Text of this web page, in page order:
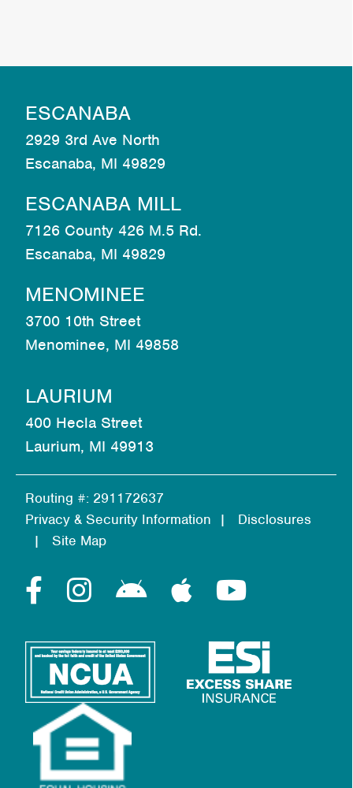
Routing #: 291172637
Privacy & Security Information
Disclosures
Site Map
ESCANABA
2929 3rd Ave North
Escanaba, MI 49829
ESCANABA MILL
7126 County 426 M.5 Rd.
Escanaba, MI 49829
MENOMINEE
3700 10th Street
Menominee, MI 49858
LAURIUM
400 Hecla Street
Laurium, MI 49913